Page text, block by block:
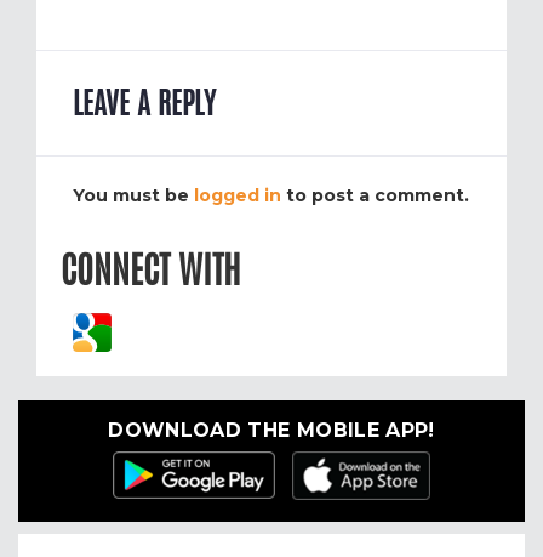
LEAVE A REPLY
You must be logged in to post a comment.
CONNECT WITH
DOWNLOAD THE MOBILE APP!